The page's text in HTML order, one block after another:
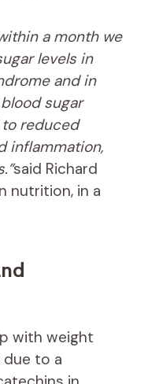
a month we
levels in
and in
sugar
reduced
inflammation,
said Richard
nutrition, in a
with weight
to a